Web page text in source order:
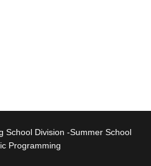
School Division -Summer School
Programming